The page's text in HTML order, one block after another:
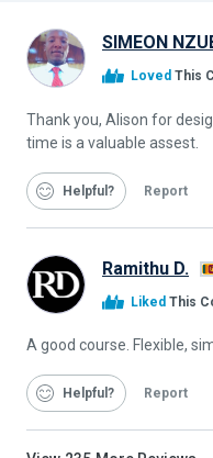
SIMEON
Loved This
Thank you, Alison for
time is a valuable assest.
Helpful Report
Ramithu D.
Liked This
A good course. Flexible,
Helpful Report